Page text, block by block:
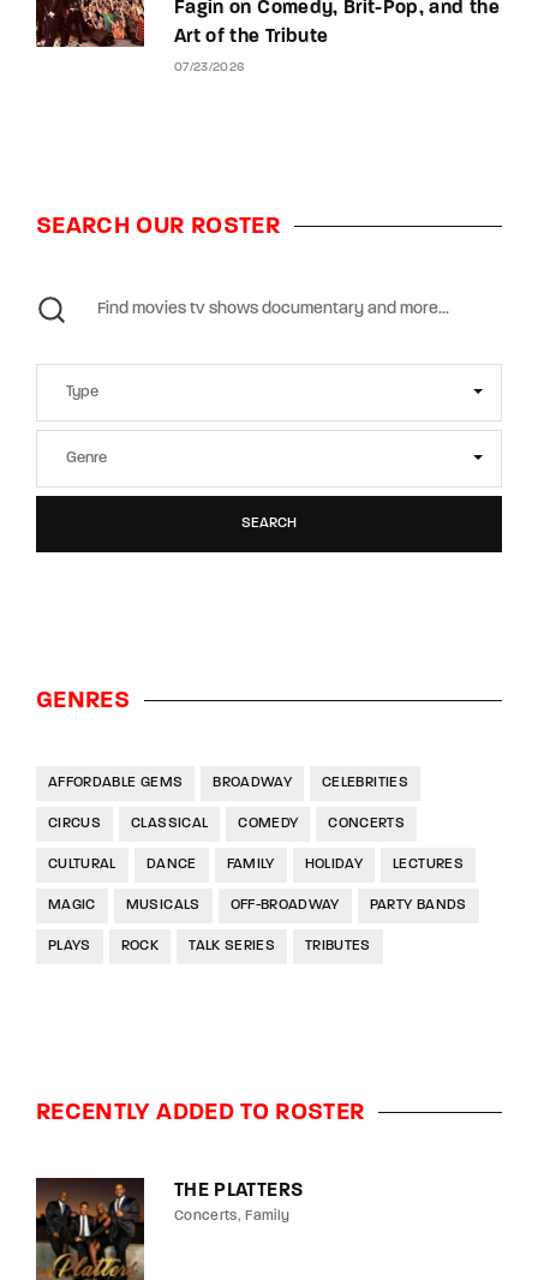
Fagin on Comedy, Brit-Pop, and the
Art of the Tribute
07/23/2026
SEARCH OUR ROSTER
SEARCH
GENRES
AFFORDABLE GEMS BROADWAY CELEBRITIES
CIRCUS CLASSICAL COMEDY CONCERTS
CULTURAL DANCE FAMILY HOLIDAY LECTURES
MAGIC MUSICALS OFF-BROADWAY PARTY BANDS
PLAYS ROCK TALK SERIES TRIBUTES
RECENTLY ADDED TO ROSTER
THE PLATTERS
Concerts Family